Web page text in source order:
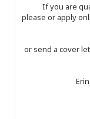
If you are
please or apply
or send a cover